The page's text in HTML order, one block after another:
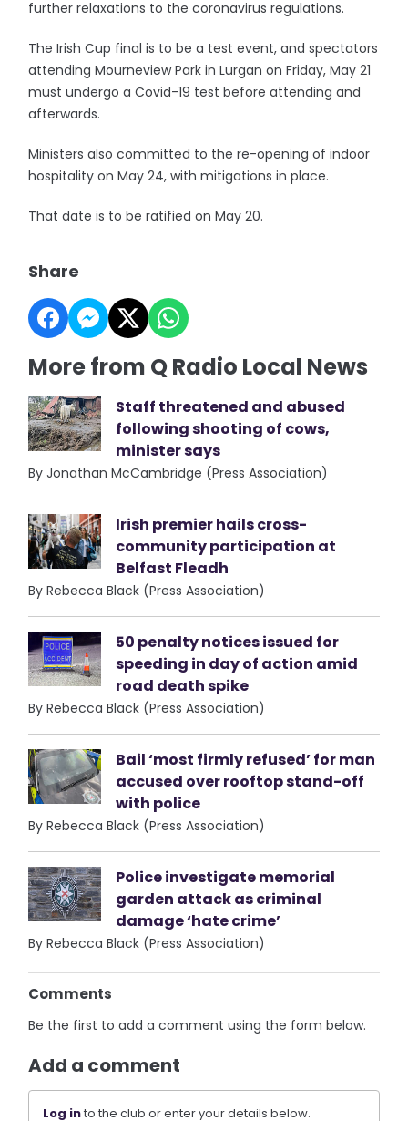
further relaxations to the coronavirus regulations.
The Irish Cup final is to be a test event, and spectators
attending Mourneview Park in Lurgan on Friday, May 21
must undergo a Covid-19 test before attending and
afterwards.
Ministers also committed to the re-opening of indoor
hospitality on May 24, with mitigations in place.
That date is to be ratified on May 20.
Share
More from Q Radio Local News
Staff threatened and abused
following shooting of cows,
minister says
By Jonathan McCambridge (Press Association)
Irish premier hails cross-
community participation at
Belfast Fleadh
By Rebecca Black (Press Association)
50 penalty notices issued for
speeding in day of action amid
road death spike
By Rebecca Black (Press Association)
Bail ‘most firmly refused’ for man
accused over rooftop stand-off
with police
By Rebecca Black (Press Association)
Police investigate memorial
garden attack as criminal
damage ‘hate crime’
By Rebecca Black (Press Association)
Comments
Be the first to add a comment using the form below.
Add a comment
Log into the club or enter your details below.